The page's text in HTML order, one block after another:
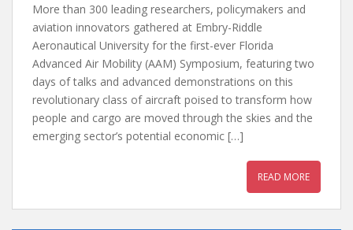
More than 300 leading researchers, policymakers and
aviation innovators gathered at Embry-Riddle
Aeronautical University for the first-ever Florida
Advanced Air Mobility (AAM) Symposium, featuring two
days of talks and advanced demonstrations on this
revolutionary class of aircraft poised to transform how
people and cargo are moved through the skies and the
emerging sector’s potential economic […]
READ MORE